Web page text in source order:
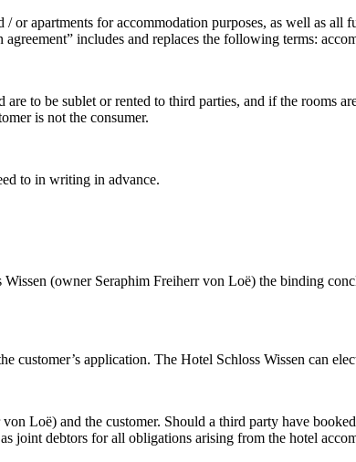
apartments for accommodation purposes, as well as all
includes and replaces the following terms:
to be sublet or rented to third parties, and if the rooms
is not the consumer.
to in writing in advance.
(owner Seraphim Freiherr von Loë) the binding
customer’s application. The Hotel Schloss Wissen can
Loë) and the customer. Should a third party have
joint debtors for all obligations arising from the hotel